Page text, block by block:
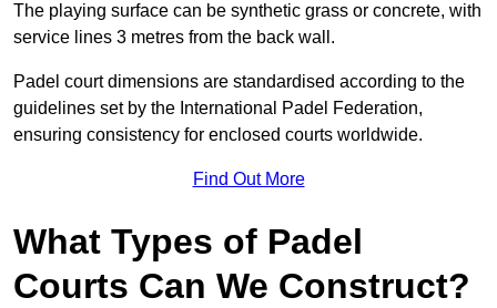
The playing surface can be synthetic grass or concrete, with
service lines 3 metres from the back wall.
Padel court dimensions are standardised according to the
guidelines set by the International Padel Federation,
ensuring consistency for enclosed courts worldwide.
Find Out More
What Types of Padel
Courts Can We Construct?